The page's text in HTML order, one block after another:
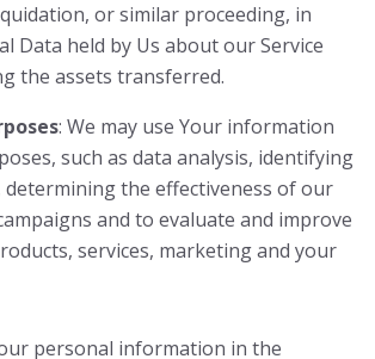
or similar proceeding, in
Data held by Us about our Service
the assets transferred.
: We may use Your information
such as data analysis, identifying
determining the effectiveness of our
and to evaluate and improve
services, marketing and your
personal information in the